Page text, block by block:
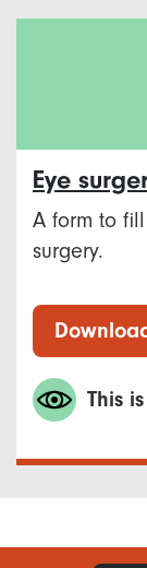
Eye
A form to
surgery.
This